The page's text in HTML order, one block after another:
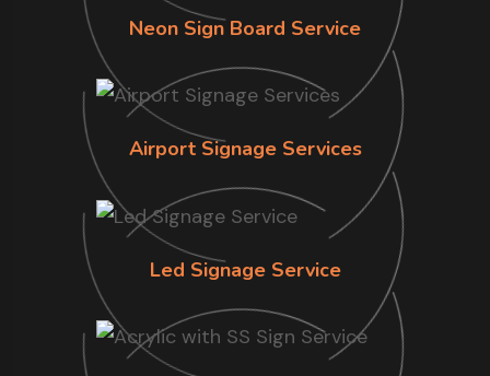
Neon Sign Board Service
Airport Signage Services
Led Signage Service